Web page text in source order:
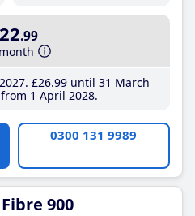
.99
£26.99until 31 March
1 April 2028
0300 131 9989
900